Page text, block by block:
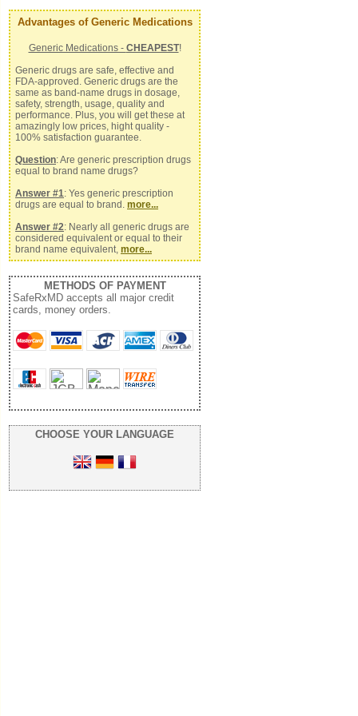
Advantages of Generic Medications
Generic Medications - CHEAPEST!
Generic drugs are safe, effective and
FDA-approved. Generic drugs are the
same as band-name drugs in dosage,
safety, strength, usage, quality and
performance. Plus, you will get these at
amazingly low prices, hight quality -
100% satisfaction guarantee.
Question: Are generic prescription drugs
equal to brand name drugs?
Answer #1: Yes generic prescription
drugs are equal to brand. more...
Answer #2: Nearly all generic drugs are
considered equivalent or equal to their
brand name equivalent, more...
METHODS OF PAYMENT
SafeRxMD accepts all major credit
cards, money orders.
CHOOSE YOUR LANGUAGE